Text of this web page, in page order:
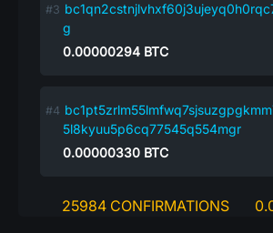
g
0.00000294 BTC
5l8kyuu5p6cq77545q554mgr
0.00000330 BTC
25984 CONFIRMATIONS